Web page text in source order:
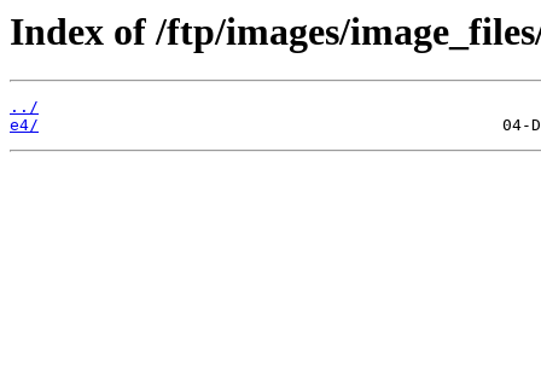
Index of /ftp/images/
../
e4/